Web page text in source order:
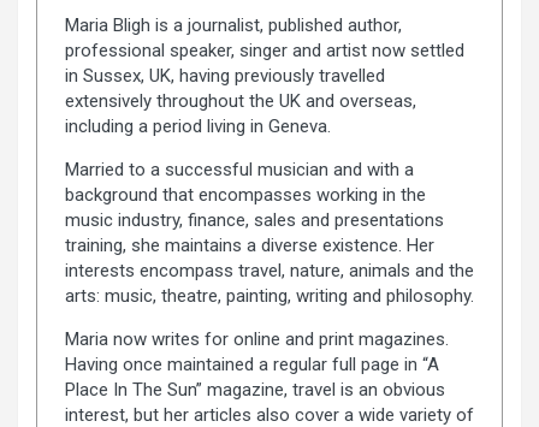
Maria Bligh is a journalist, published author,
professional speaker, singer and artist now settled
in Sussex, UK, having previously travelled
extensively throughout the UK and overseas,
including a period living in Geneva.
Married to a successful musician and with a
background that encompasses working in the
music industry, finance, sales and presentations
training, she maintains a diverse existence. Her
interests encompass travel, nature, animals and the
arts: music, theatre, painting, writing and philosophy.
Maria now writes for online and print magazines.
Having once maintained a regular full page in “A
Place In The Sun” magazine, travel is an obvious
interest, but her articles also cover a wide variety of